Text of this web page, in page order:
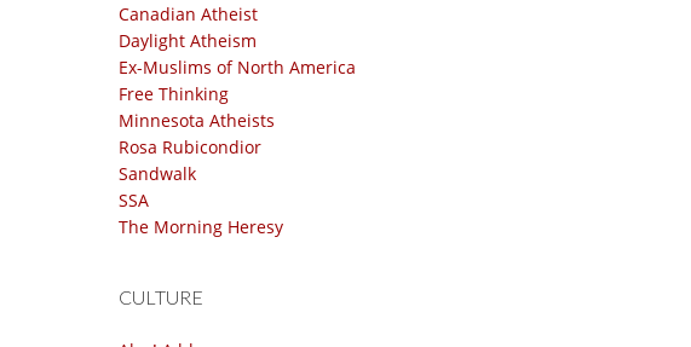
Canadian Atheist
Daylight Atheism
Ex-Muslims of North America
Free Thinking
Minnesota Atheists
Rosa Rubicondior
Sandwalk
SSA
The Morning Heresy
CULTURE